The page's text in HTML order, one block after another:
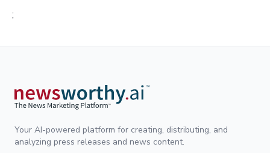
;
Your AI-powered platform for creating, distributing, and
analyzing press releases and news content.